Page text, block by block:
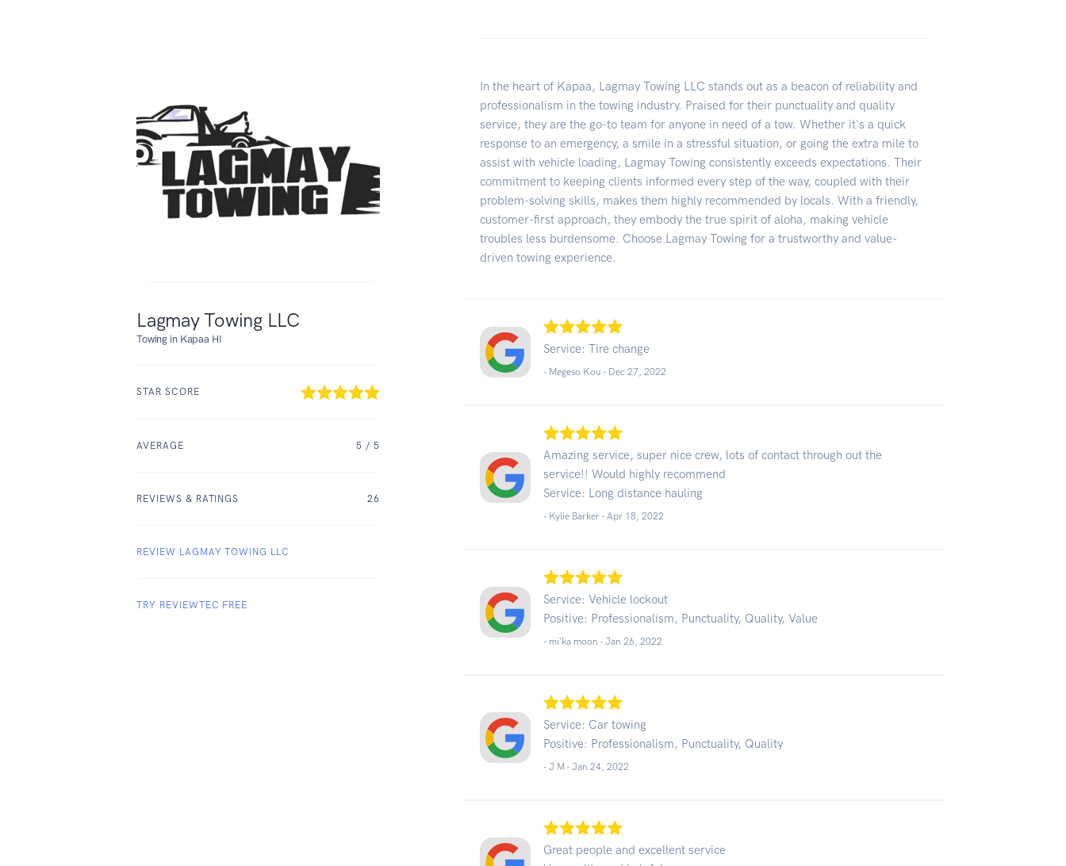
Lagmay Towing LLC
Towing in Kapaa HI
STAR SCORE
AVERAGE 5 / 5
REVIEWS & RATINGS 26
REVIEW LAGMAY TOWING LLC
TRY REVIEWTEC FREE
In the heart of Kapaa, Lagmay Towing LLC stands out as a beacon of reliability and
professionalism in the towing industry. Praised for their punctuality and quality
service, they are the go-to team for anyone in need of a tow. Whether it's a quick
response to an emergency, a smile in a stressful situation, or going the extra mile to
assist with vehicle loading, Lagmay Towing consistently exceeds expectations. Their
commitment to keeping clients informed every step of the way, coupled with their
problem-solving skills, makes them highly recommended by locals. With a friendly,
customer-first approach, they embody the true spirit of aloha, making vehicle
troubles less burdensome. Choose Lagmay Towing for a trustworthy and value-
driven towing experience.
Service: Tire change
- Megeso Kou - Dec 27, 2022
Amazing service, super nice crew, lots of contact through out the
service!! Would highly recommend
Service: Long distance hauling
- Kylie Barker -Apr 18, 2022
Service: Vehicle lockout
Positive: Professionalism, Punctuality, Quality, Value
- mi'ka moon -Jan 26, 2022
Service: Car towing
Positive: Professionalism, Punctuality, Quality
- J M -Jan 24, 2022
Great people and excellent service